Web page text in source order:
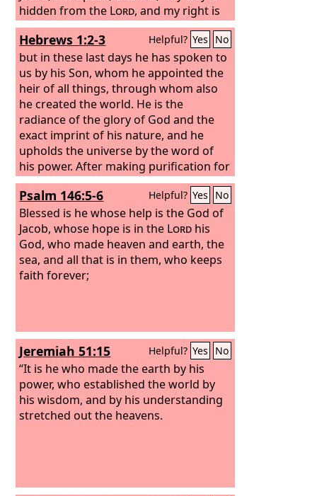
hidden from the Lord, and my right is
disregarded by my God”? Have you not
known? Have you not heard? TheLord
is the everlasting God, the Creator of
the ends of the earth. He does not faint
or grow weary; his understanding is
unsearchable.
Hebrews 1:2-3 Helpful? Yes No
but in these last days he has spoken to
us by his Son, whom he appointed the
heir of all things, through whom also
he created the world. He is the
radiance of the glory of God and the
exact imprint of his nature, and he
upholds the universe by the word of
his power. After making purification for
sins, he sat down at the right hand of
the Majesty on high,
Psalm 146:5-6 Helpful? Yes No
Blessed is he whose help is the God of
Jacob, whose hope is in the Lord his
God, who made heaven and earth, the
sea, and all that is in them, who keeps
faith forever;
Jeremiah 51:15 Helpful? Yes No
“It is he who made the earth by his
power, who established the world by
his wisdom, and by his understanding
stretched out the heavens.